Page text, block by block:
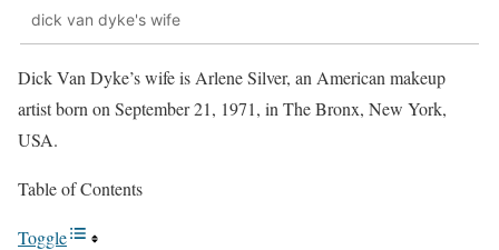
dick van dyke's wife
Dick Van Dyke’s wife is Arlene Silver, an American makeup
artist born on September 21, 1971, in The Bronx, New York,
USA.
Table of Contents
Toggle